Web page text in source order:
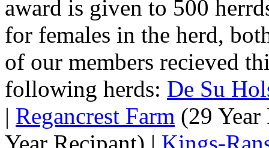
award is given to 500
for females in the herd,
of our members recieved
following herds: De Su
| Regancrest Farm (29 Year